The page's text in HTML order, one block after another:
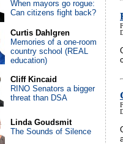
When mayors go rogue:
Can citizens fight back?
Curtis Dahlgren
Memories of a one-room
country school (REAL
education)
Cliff Kincaid
RINO Senators a bigger
threat than DSA
Linda Goudsmit
The Sounds of Silence